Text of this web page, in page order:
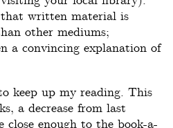
written material is
other mediums;
a convincing explanation of
keep up my reading. This
a decrease from last
enough to the book-a-